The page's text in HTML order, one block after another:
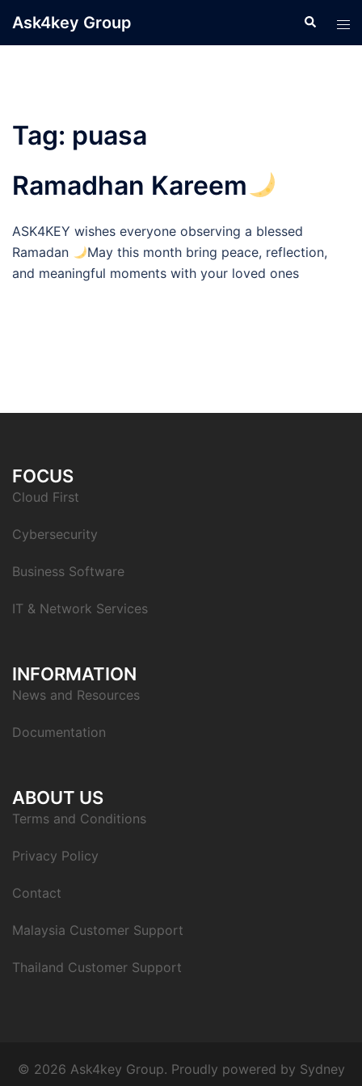
Ask4key Group Search
Tag: puasa
Ramadhan Kareem
ASK4KEY wishes everyone observing a blessed
Ramadan
May this month bring peace, reflection,
and meaningful moments with your loved ones
FOCUS
Cloud First
Cybersecurity
Business Software
IT & Network Services
INFORMATION
News and Resources
Documentation
ABOUT US
Terms and Conditions
Privacy Policy
Contact
Malaysia Customer Support
Thailand Customer Support
© 2026 Ask4key Group. Proudly powered by Sydney